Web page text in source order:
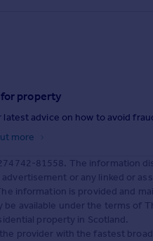
property
advice on how to avoid
more
81558. The information
or any linked or
information is provided and
available under the terms of
property in Scotland.
provider with the fastest